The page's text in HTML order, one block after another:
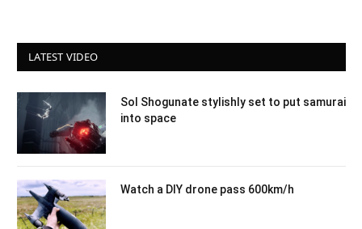
LATEST VIDEO
Sol Shogunate stylishly set to put samurai
into space
Watch a DIY drone pass 600km/h